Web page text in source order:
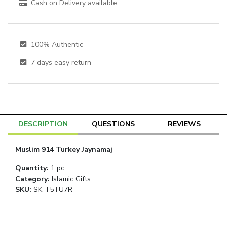
Cash on Delivery available
100% Authentic
7 days easy return
DESCRIPTION QUESTIONS REVIEWS
Muslim 914 Turkey Jaynamaj
Quantity: 1 pc
Category: Islamic Gifts
SKU: SK-T5TU7R